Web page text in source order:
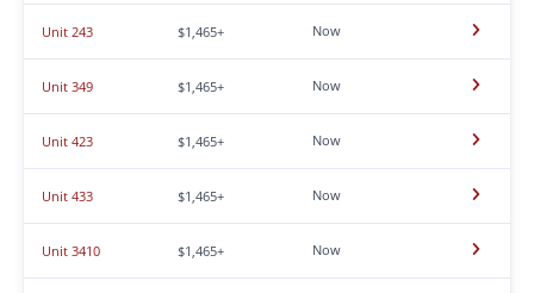
Unit 243 $1,465+ Now
Unit 349 $1,465+ Now
Unit 423 $1,465+ Now
Unit 433 $1,465+ Now
Unit 3410 $1,465+ Now